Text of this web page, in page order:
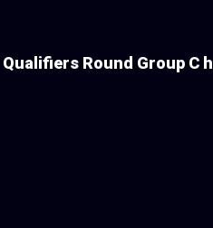
Round Group